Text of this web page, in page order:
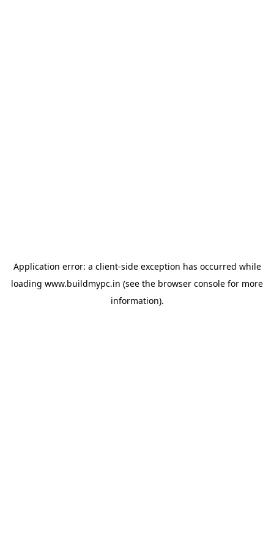
Application error: a client-side exception has occurred while
loading www.buildmypc.in (see the browser console for more
information).